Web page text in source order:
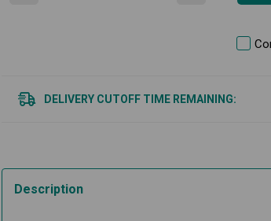
DELIVERY CUTOFF TIME REMAINING:
Description